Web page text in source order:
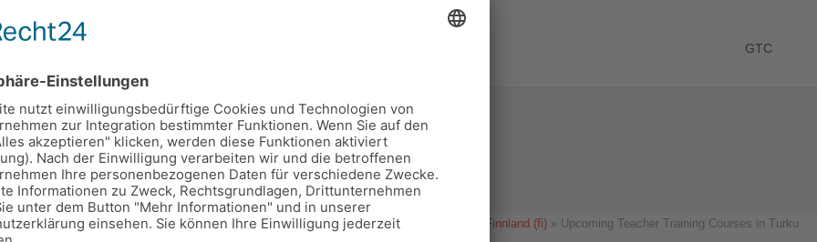
GTC
Teacher Training Courses in Turku
News Finnland (fi) Upcoming Teacher Training Courses in Turku